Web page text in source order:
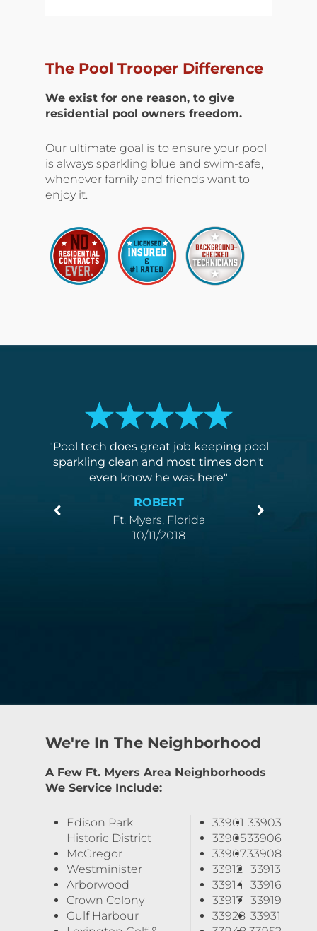
The Pool Trooper Difference
We exist for one reason, to give
residential pool owners freedom.
Our ultimate goal is to ensure your pool
is always sparkling blue and swim-safe,
whenever family and friends want to
enjoy it.
Pool tech does great job keeping pool
sparkling clean and most times don't
even know he was here
ROBERT
Ft. Myers, Florida
10/11/2018
We're In The Neighborhood
A Few Ft. Myers Area Neighborhoods
We Service Include:
Edison Park
Historic District
McGregor
Westminister
Arborwood
Crown Colony
Gulf Harbour
33901 33903
3390533906
3390733908
33912 33913
33914 33916
33917 33919
33928 33931